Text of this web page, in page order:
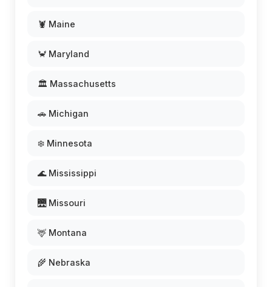
🦞 Maine
🦀 Maryland
🏛️ Massachusetts
🚗 Michigan
❄️ Minnesota
🌊 Mississippi
🌉 Missouri
🦌 Montana
🌾 Nebraska